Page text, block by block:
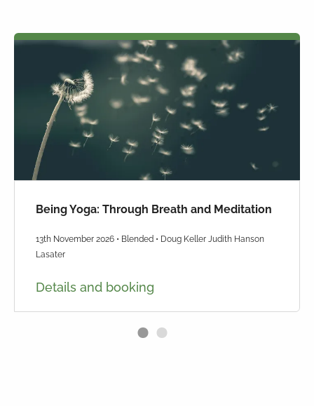
Being Yoga: Through Breath and Meditation
13th November 2026 • Blended • Doug Keller Judith Hanson
Lasater
Details and booking
1 2